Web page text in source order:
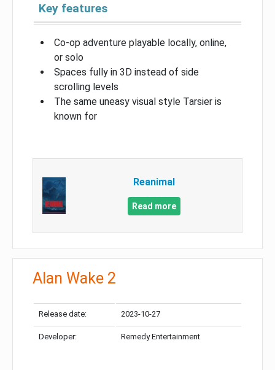
Key features
Co-op adventure playable locally, online,
or solo
Spaces fully in 3D instead of side
scrolling levels
The same uneasy visual style Tarsier is
known for
Reanimal
Read more
Alan Wake 2
Release date: 2023-10-27
Developer: Remedy Entertainment